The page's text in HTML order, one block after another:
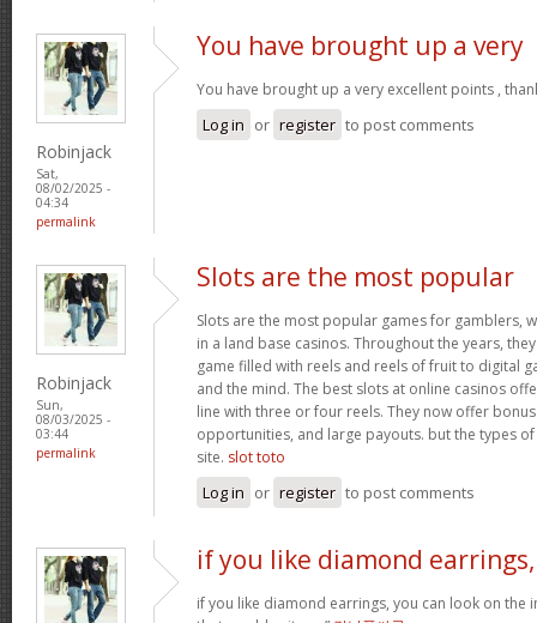
Robinjack
Sat,
08/02/2025 -
04:34
permalink
You have brought up a very
You have brought up a very excellent points ,
Log in or register to post comments
Robinjack
Sun,
08/03/2025 -
03:44
permalink
Slots are the most popular
Slots are the most popular games for gamblers,
in a land base casinos. Throughout the years,
game filled with reels and reels of fruit to digital
and the mind. The best slots at online casinos
line with three or four reels. They now offer
opportunities, and large payouts. but the types
site. slot toto
Log in or register to post comments
if you like diamond earrings,
if you like diamond earrings, you can look on the